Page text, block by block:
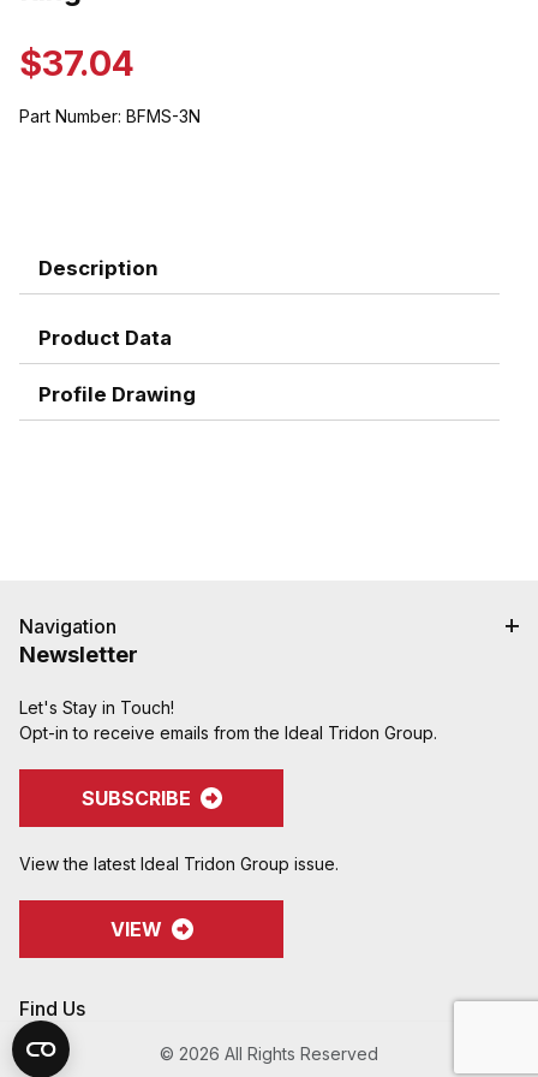
$37.04
Part Number: BFMS-3N
Description
Product Data
Profile Drawing
Navigation
Newsletter
Let's Stay in Touch!
Opt-in to receive emails from the Ideal Tridon Group.
SUBSCRIBE
View the latest Ideal Tridon Group issue.
VIEW
Find Us
© 2026 All Rights Reserved